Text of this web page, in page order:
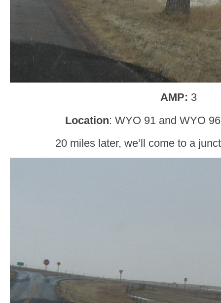
AMP: 3
Location: WYO 91 and WYO
20 miles later, we’ll come to a